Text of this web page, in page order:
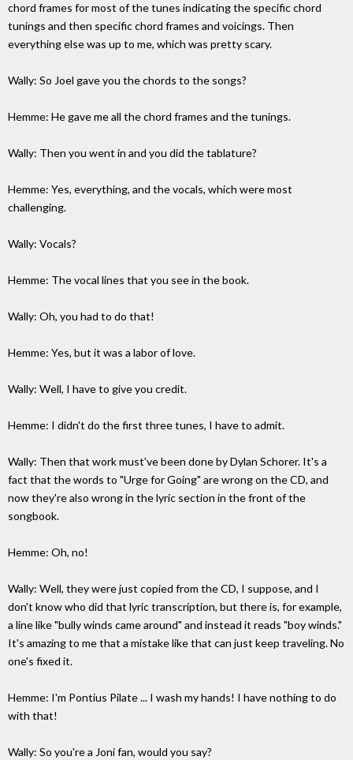
chord frames for most of the tunes indicating the specific chord
tunings and then specific chord frames and voicings. Then
everything else was up to me, which was pretty scary.
Wally: So Joel gave you the chords to the songs?
Hemme: He gave me all the chord frames and the tunings.
Wally: Then you went in and you did the tablature?
Hemme: Yes, everything, and the vocals, which were most
challenging.
Wally: Vocals?
Hemme: The vocal lines that you see in the book.
Wally: Oh, you had to do that!
Hemme: Yes, but it was a labor of love.
Wally: Well, I have to give you credit.
Hemme: I didn't do the first three tunes, I have to admit.
Wally: Then that work must've been done by Dylan Schorer. It's a
fact that the words to "Urge for Going" are wrong on the CD, and
now they're also wrong in the lyric section in the front of the
songbook.
Hemme: Oh, no!
Wally: Well, they were just copied from the CD, I suppose, and I
don't know who did that lyric transcription, but there is, for example,
a line like "bully winds came around" and instead it reads "boy winds."
It's amazing to me that a mistake like that can just keep traveling. No
one's fixed it.
Hemme: I'm Pontius Pilate ... I wash my hands! I have nothing to do
with that!
Wally: So you're a Joni fan, would you say?